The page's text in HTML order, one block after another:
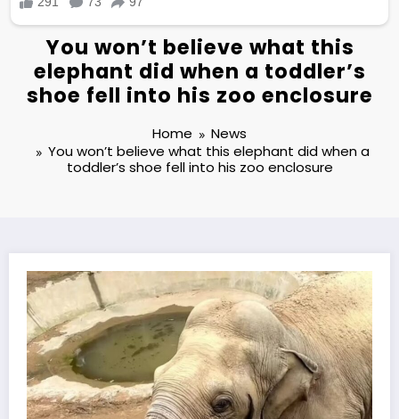
You won’t believe what this
elephant did when a toddler’s
shoe fell into his zoo enclosure
Home
News
You won’t believe what this elephant did when a
toddler’s shoe fell into his zoo enclosure